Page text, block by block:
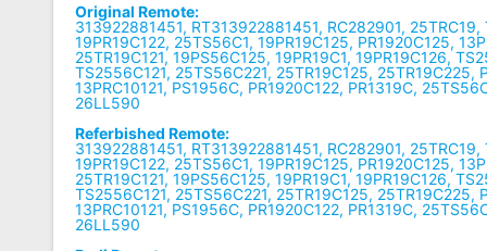
Original Remote:
313922881451, RT313922881451, RC282901, 25TRC19,
19PR19C122, 25TS56C1, 19PR19C125, PR1920C125,
25TR19C121, 19PS56C125, 19PR19C1, 19PR19C126,
TS2556C121, 25TS56C221, 25TR19C125, 25TR19C225,
13PRC10121, PS1956C, PR1920C122, PR1319C,
26LL590
Referbished Remote:
313922881451, RT313922881451, RC282901, 25TRC19,
19PR19C122, 25TS56C1, 19PR19C125, PR1920C125,
25TR19C121, 19PS56C125, 19PR19C1, 19PR19C126,
TS2556C121, 25TS56C221, 25TR19C125, 25TR19C225,
13PRC10121, PS1956C, PR1920C122, PR1319C,
26LL590